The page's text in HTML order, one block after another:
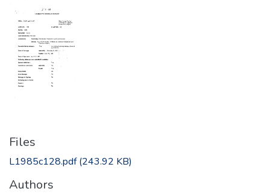
Files
L1985c128.pdf(243.92 KB)
Authors